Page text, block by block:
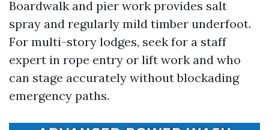
Boardwalk and pier work provides salt
spray and regularly mild timber underfoot.
For multi-story lodges, seek for a staff
expert in rope entry or lift work and who
can stage accurately without blockading
emergency paths.